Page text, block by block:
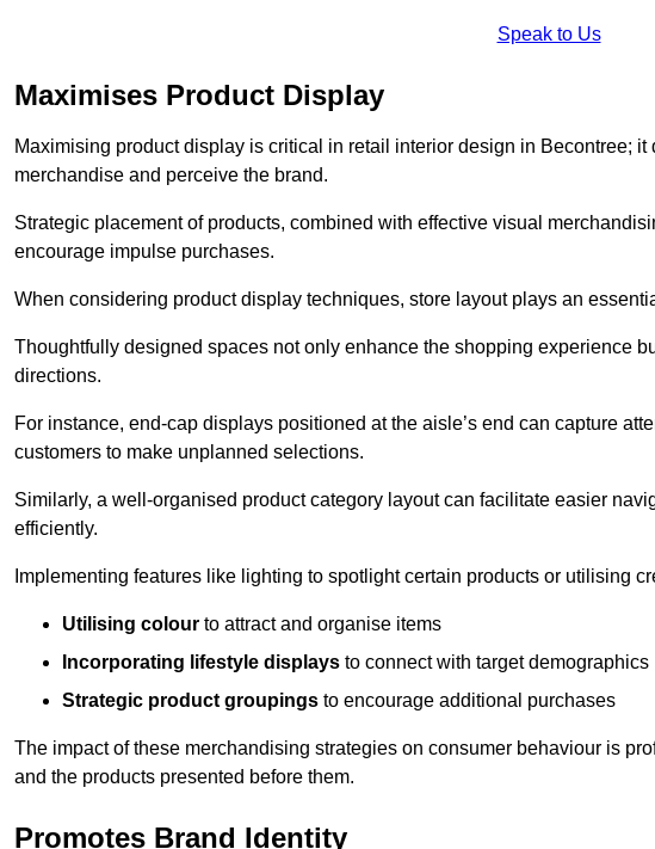
Speak to Us
Maximises Product Display
Maximising product display is critical in retail interior design in Becontree;
merchandise and perceive the brand.
Strategic placement of products, combined with effective visual
encourage impulse purchases.
When considering product display techniques, store layout plays an
Thoughtfully designed spaces not only enhance the shopping experience
directions.
For instance, end-cap displays positioned at the aisle’s end can capture
customers to make unplanned selections.
Similarly, a well-organised product category layout can facilitate easier
efficiently.
Implementing features like lighting to spotlight certain products or utilising
Utilising colour to attract and organise items
Incorporating lifestyle displays to connect with target demographics
Strategic product groupings to encourage additional purchases
The impact of these merchandising strategies on consumer behaviour is
and the products presented before them.
Promotes Brand Identity